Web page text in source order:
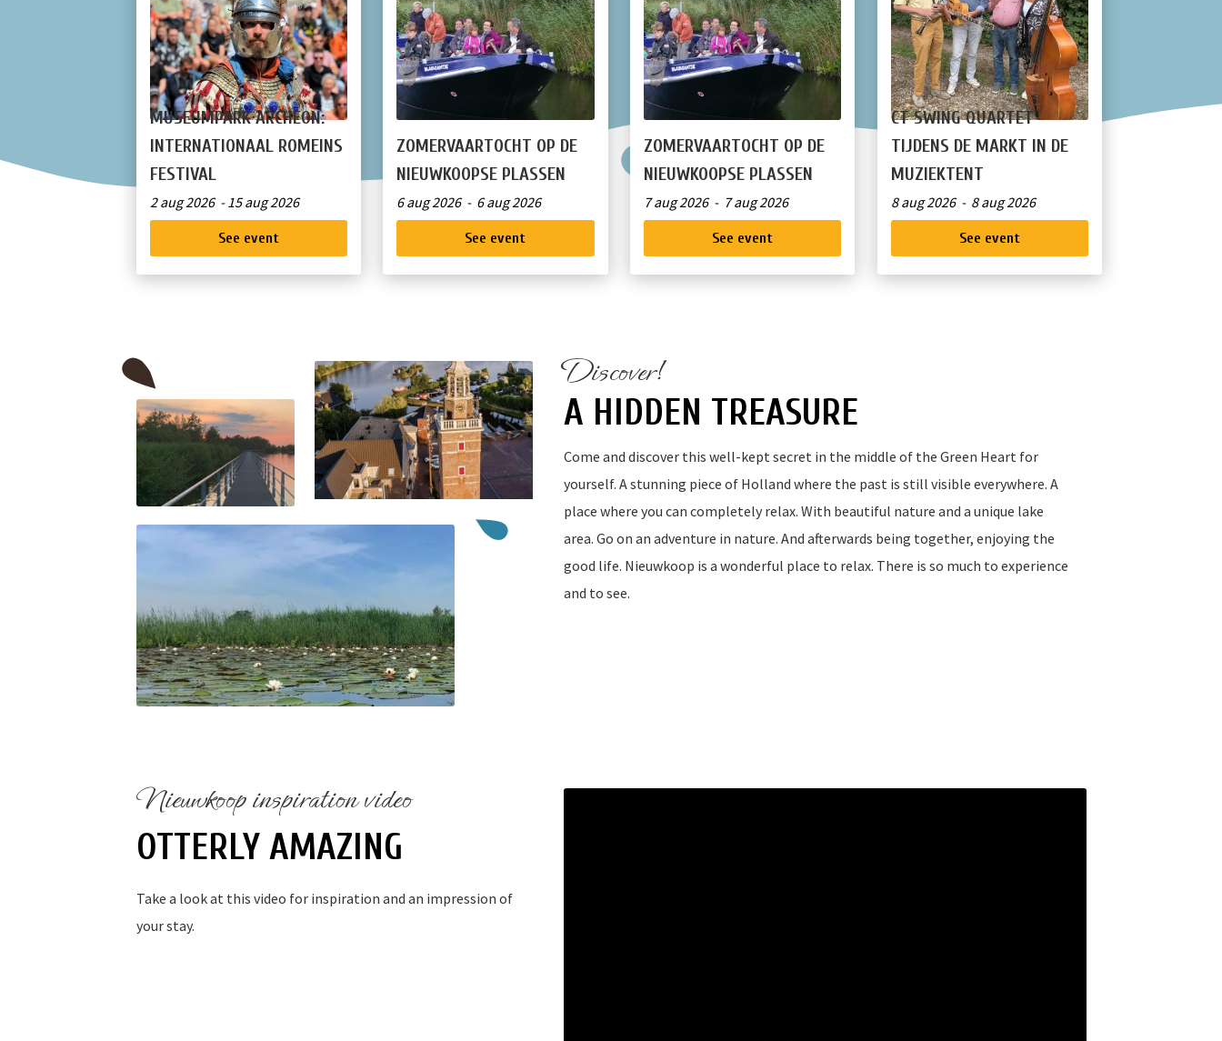
MUSEUMPARK ARCHEON:
INTERNATIONAAL ROMEINS
FESTIVAL
2 aug 2026 - 15 aug 2026
See event
ZOMERVAARTOCHT OP DE
NIEUWKOOPSE PLASSEN
6 aug 2026 - 6 aug 2026
See event
ZOMERVAARTOCHT OP DE
NIEUWKOOPSE PLASSEN
7 aug 2026 - 7 aug 2026
See event
CT SWING QUARTET
TIJDENS DE MARKT IN DE
MUZIEKTENT
8 aug 2026 - 8 aug 2026
See event
Discover!
A HIDDEN TREASURE
Come and discover this well-kept secret in the middle of the Green Heart for
yourself. A stunning piece of Holland where the past is still visible everywhere. A
place where you can completely relax. With beautiful nature and a unique lake
area. Go on an adventure in nature. And afterwards being together, enjoying the
good life. Nieuwkoop is a wonderful place to relax. There is so much to experience
and to see.
Nieuwkoop inspiration video
OTTERLY AMAZING
Take a look at this video for inspiration and an impression of
your stay.